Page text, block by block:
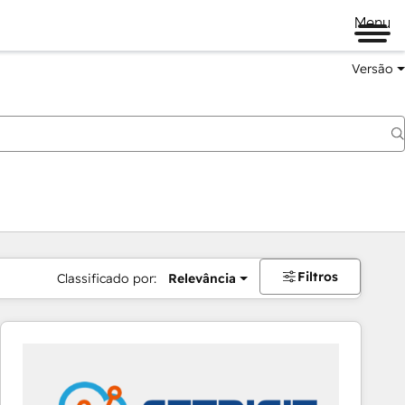
Menu
Versão
Classificado por: Relevância Filtros